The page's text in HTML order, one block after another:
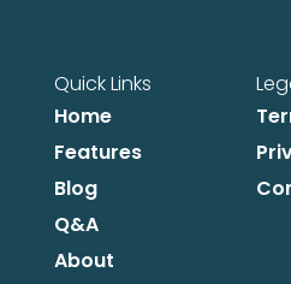
Quick Links
Home
Features
Blog
Q&A
About